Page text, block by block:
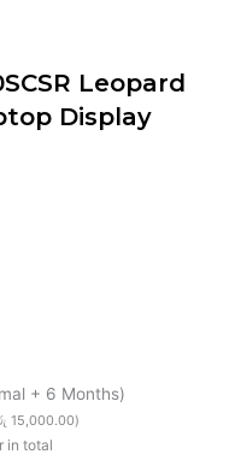
Leopard
Display
+ 6 Months)
15,000.00)
in total